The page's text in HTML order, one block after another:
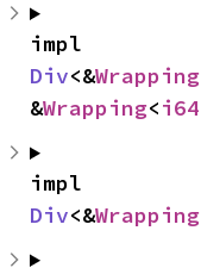
Div<&Wrapping
&Wrapping<i64
Div<&Wrapping